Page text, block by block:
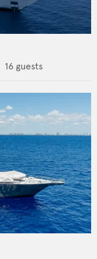
16 guests